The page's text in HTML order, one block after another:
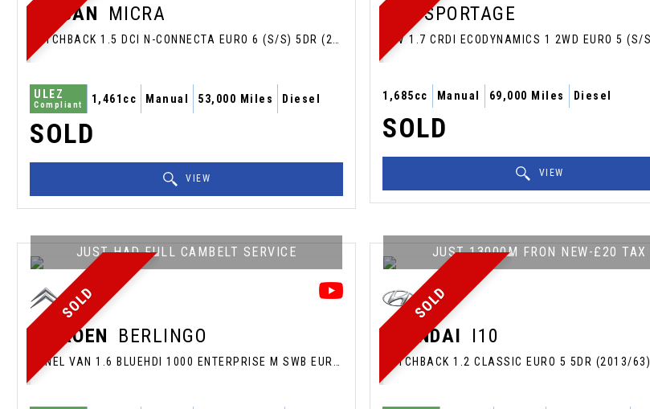
NISSAN MICRA
ULEZ
Compliant 1,461cc Manual 53,000 Miles Diesel
SOLD
VIEW
SPORTAGE
1,685cc Manual 69,000 Miles Diesel
SOLD
VIEW
SOLD
JUST HAD FULL CAMBELT SERVICE
CITROEN BERLINGO
SOLD
JUST 13000M FRON NEW-£20 TAX
HYUNDAI I10
HATCHBACK 1.2 CLASSIC EURO 5 5DR (2013/63)